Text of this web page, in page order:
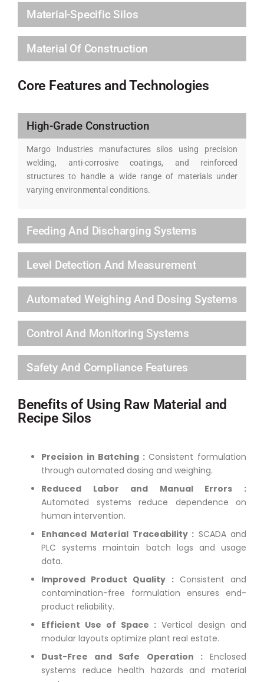
Material-Specific Silos
Material Of Construction
Core Features and Technologies
High-Grade Construction
Margo Industries manufactures silos using precision
welding, anti-corrosive coatings, and reinforced
structures to handle a wide range of materials under
varying environmental conditions.
Feeding And Discharging Systems
Level Detection And Measurement
Automated Weighing And Dosing Systems
Control And Monitoring Systems
Safety And Compliance Features
Benefits of Using Raw Material and
Recipe Silos
Precision in Batching :Consistent formulation
through automated dosing and weighing.
Reduced Labor and Manual Errors :
Automated systems reduce dependence on
human intervention.
Enhanced Material Traceability : SCADA and
PLC systems maintain batch logs and usage
data.
Improved Product Quality :Consistent and
contamination-free formulation ensures end-
product reliability.
Efficient Use of Space : Vertical design and
modular layouts optimize plant real estate.
Dust-Free and Safe Operation :Enclosed
systems reduce health hazards and material